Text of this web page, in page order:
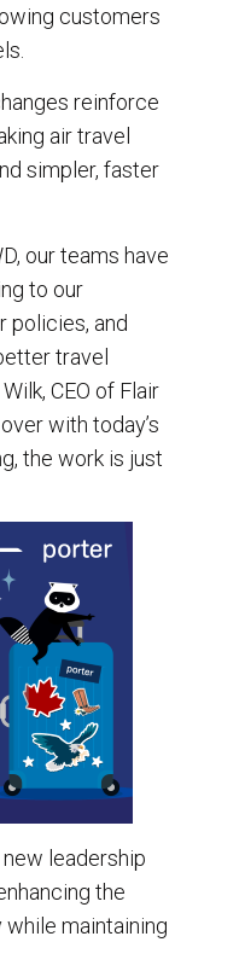
customers
reinforce
air travel
simpler, faster
our teams have
to our
policies, and
travel
CEO of Flair
with today’s
the work is just
leadership
the
maintaining